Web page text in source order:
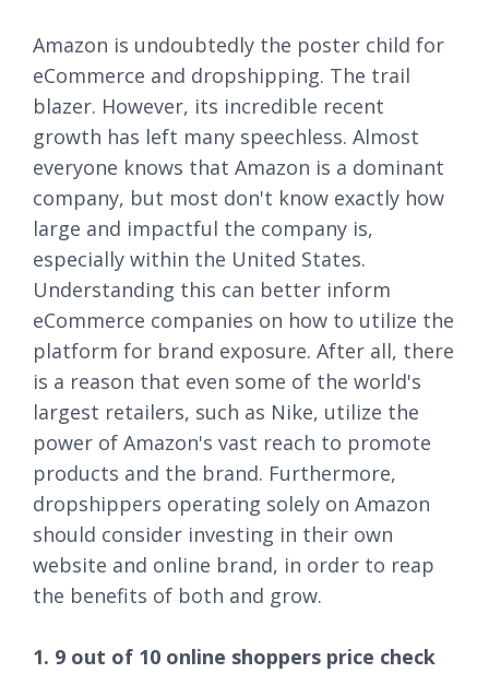
Amazon is undoubtedly the poster child for
eCommerce and dropshipping. The trail
blazer. However, its incredible recent
growth has left many speechless. Almost
everyone knows that Amazon is a dominant
company, but most don't know exactly how
large and impactful the company is,
especially within the United States.
Understanding this can better inform
eCommerce companies on how to utilize the
platform for brand exposure. After all, there
is a reason that even some of the world's
largest retailers, such as Nike, utilize the
power of Amazon's vast reach to promote
products and the brand. Furthermore,
dropshippers operating solely on Amazon
should consider investing in their own
website and online brand, in order to reap
the benefits of both and grow.
1. 9 out of 10 online shoppers price check